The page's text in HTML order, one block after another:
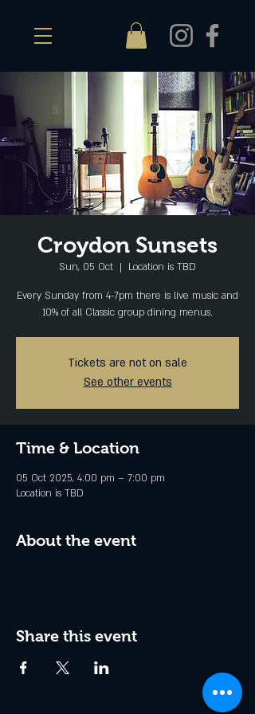
Croydon Sunsets
Sun, 05 Oct
  |
Location is TBD
Every Sunday from 4-7pm there is live music and
10% of all Classic group dining menus.
Tickets are not on sale
See other events
Time & Location
05 Oct 2025, 4:00 pm – 7:00 pm
Location is TBD
About the event
Share this event